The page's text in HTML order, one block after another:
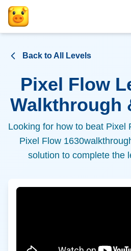
Back to All Levels
Pixel Flow
Walkthrough
Looking for how to beat Pixel
Pixel Flow 1630
solution to complete the